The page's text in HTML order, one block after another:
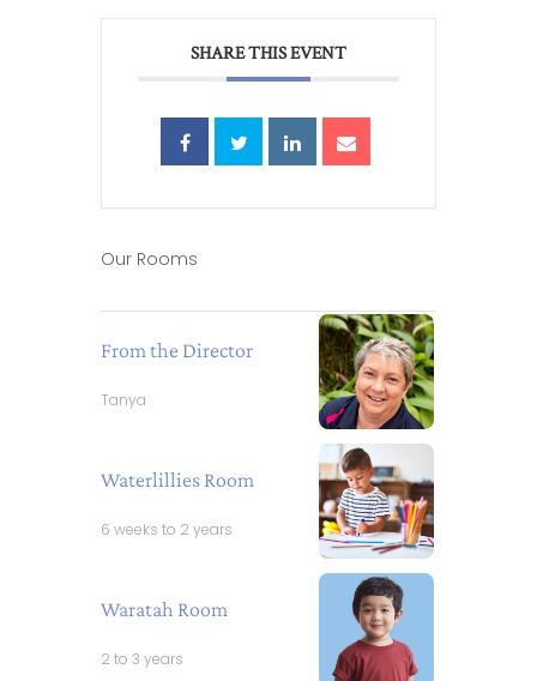
SHARE THIS EVENT
Our Rooms
From the Director
Tanya
Waterlillies Room
6 weeks to 2 years
Waratah Room
2 to 3 years